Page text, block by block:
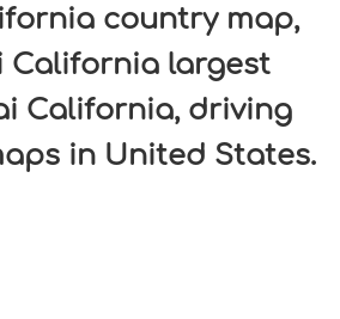
country map,
California largest
California, driving
in United States.